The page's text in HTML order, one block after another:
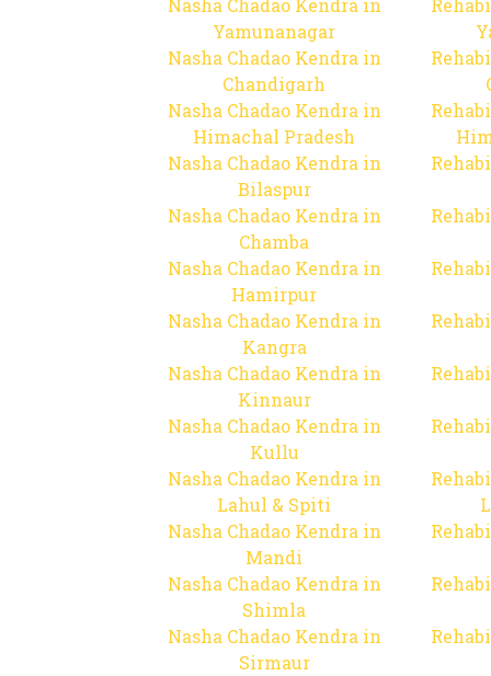
Nasha Chadao Kendra in
Yamunanagar
Nasha Chadao Kendra in
Chandigarh
Nasha Chadao Kendra in
Himachal Pradesh
Nasha Chadao Kendra in
Bilaspur
Nasha Chadao Kendra in
Chamba
Nasha Chadao Kendra in
Hamirpur
Nasha Chadao Kendra in
Kangra
Nasha Chadao Kendra in
Kinnaur
Nasha Chadao Kendra in
Kullu
Nasha Chadao Kendra in
Lahul & Spiti
Nasha Chadao Kendra in
Mandi
Nasha Chadao Kendra in
Shimla
Nasha Chadao Kendra in
Sirmaur